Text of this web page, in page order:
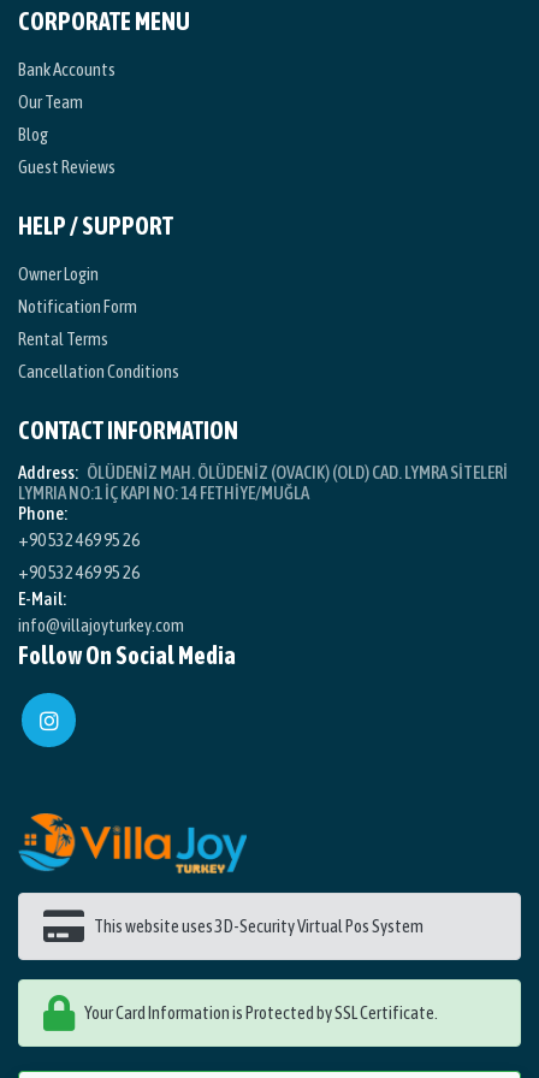
CORPORATE MENU
Bank Accounts
Our Team
Blog
Guest Reviews
HELP / SUPPORT
Owner Login
Notification Form
Rental Terms
Cancellation Conditions
CONTACT INFORMATION
Address: ÖLÜDENİZ MAH. ÖLÜDENİZ (OVACIK) (OLD) CAD. LYMRA SİTELERİ
LYMRIA NO:1 İÇ KAPI NO: 14 FETHİYE/MUĞLA
Phone:
+90 532 469 95 26
+90 532 469 95 26
E-Mail:
info@villajoyturkey.com
Follow On Social Media
This website uses 3D-Security Virtual Pos System
Your Card Information is Protected by SSL Certificate.